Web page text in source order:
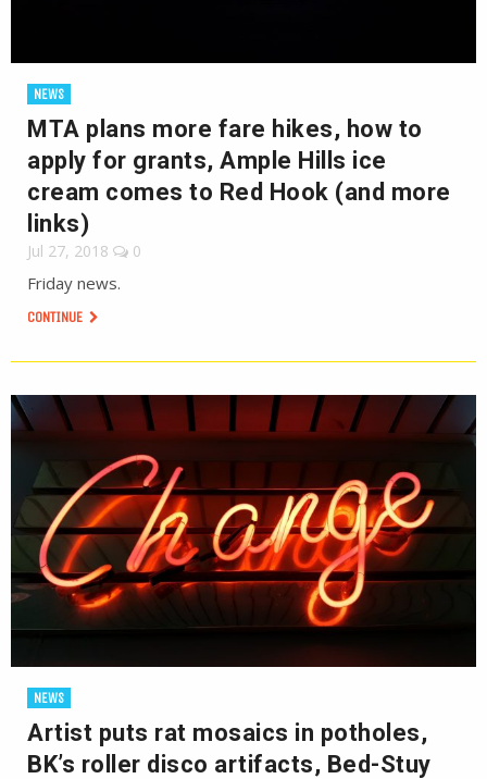
NEWS
MTA plans more fare hikes, how to
apply for grants, Ample Hills ice
cream comes to Red Hook (and more
links)
Jul 27, 2018 0
Friday news.
CONTINUE
NEWS
Artist puts rat mosaics in potholes,
BK’s roller disco artifacts, Bed-Stuy